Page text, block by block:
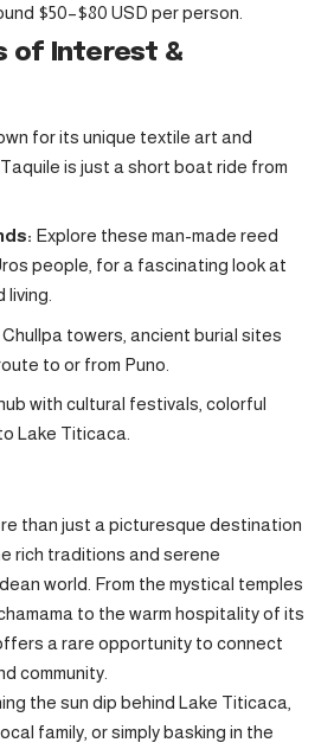
$50–$80 USD per person.
of Interest &
for its unique textile art and
is just a short boat ride from
Explore these man-made reed
people, for a fascinating look at
towers, ancient burial sites
to or from Puno
with cultural festivals, colorful
Lake Titicaca.
than just a picturesque destination
rich traditions and serene
world. From the mystical temples
to the warm hospitality of its
a rare opportunity to connect
community.
the sun dip behind Lake Titicaca,
family, or simply basking in the